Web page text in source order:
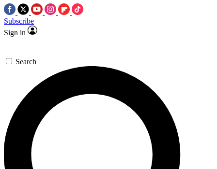
Subscribe
Sign in
Search